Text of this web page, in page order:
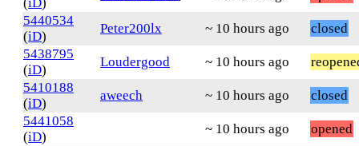
5440534
(iD)
Peter200lx ~ 10 hours ago
closed
5438795
(iD)
Loudergood ~ 10 hours ago
5410188
(iD)
aweech ~ 10 hours ago
closed
5441058
(iD)
~ 10 hours ago
opened